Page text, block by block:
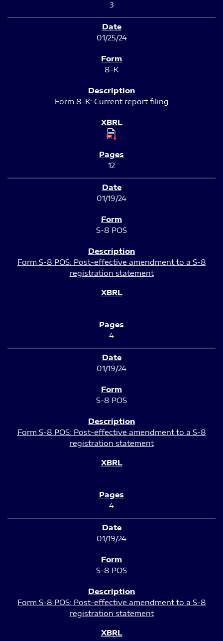
3
01/25/24
8-K
Form 8-K: Current report filing
12
01/19/24
S-8 POS
Form S-8 POS: Post-effective amendment to a S-8
registration statement
4
01/19/24
S-8 POS
Form S-8 POS: Post-effective amendment to a S-8
registration statement
4
01/19/24
S-8 POS
Form S-8 POS: Post-effective amendment to a S-8
registration statement